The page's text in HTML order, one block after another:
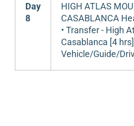
Day
8
HIGH ATLAS
CASABLANCA
• Transfer - High
Casablanca [4
Vehicle/Guide/